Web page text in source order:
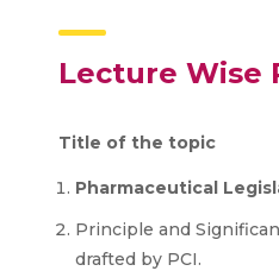
Lecture Wise
Title of the topic
Pharmaceutical
Principle and
drafted by PCI.